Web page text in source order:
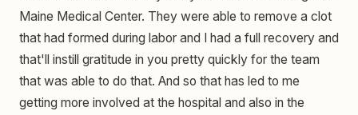
Maine Medical Center. They were able to remove a clot
that had formed during labor and I had a full recovery and
that'll instill gratitude in you pretty quickly for the team
that was able to do that. And so that has led to me
getting more involved at the hospital and also in the